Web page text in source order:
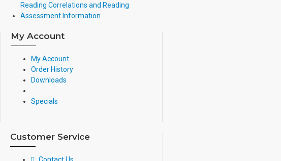
Reading Correlations and Reading
Assessment Information
My Account
My Account
Order History
Downloads
Specials
Customer Service
Contact Us